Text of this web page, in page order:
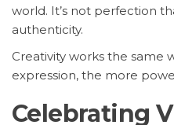
world. It’s not perfection
authenticity.
Creativity works the same
expression, the more
Celebrating